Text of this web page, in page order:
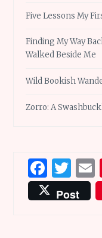
Five Lessons My
Finding My Way
Walked Beside Me
Wild Bookish
Zorro: A
Post